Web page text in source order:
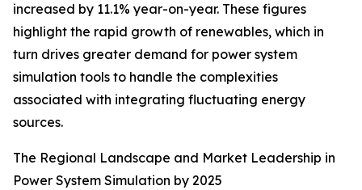
increased by 11.1% year-on-year. These figures
highlight the rapid growth of renewables, which in
turn drives greater demand for power system
simulation tools to handle the complexities
associated with integrating fluctuating energy
sources.
The Regional Landscape and Market Leadership in
Power System Simulation by 2025